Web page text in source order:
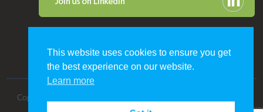
Copyright 2016. All Rights Reserved by CDP Print Management.
This website uses cookies to ensure you get
the best experience on our website.
Learn more